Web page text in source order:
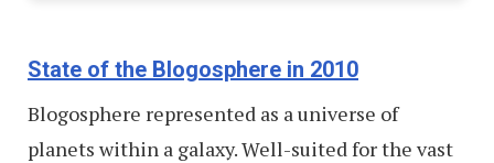
State of the Blogosphere in 2010
Blogosphere represented as a universe of
planets within a galaxy. Well-suited for the vast